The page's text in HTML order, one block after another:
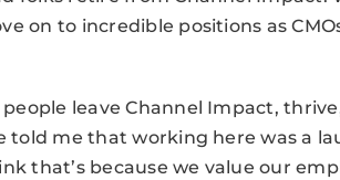
on to incredible positions as
people leave Channel Impact,
told me that working here was a
that’s because we value our